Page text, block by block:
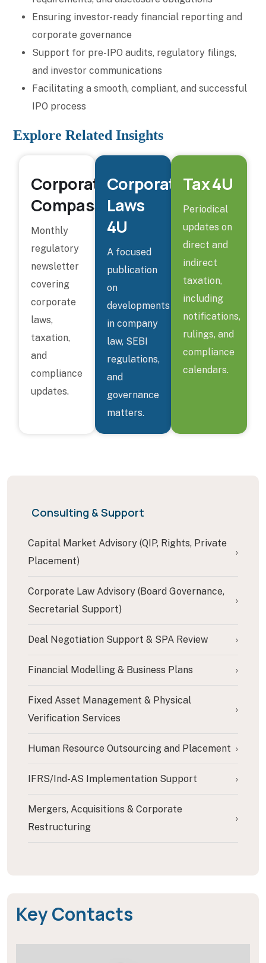
Ensuring investor-ready financial reporting and
corporate governance
Support for pre-IPO audits, regulatory filings,
and investor communications
Facilitating a smooth, compliant, and successful
IPO process
Explore Related Insights
Corporate
Compass
Monthly
regulatory
newsletter
covering
corporate
laws,
taxation,
and
compliance
updates.
Corporate
Laws
4U
A focused
publication
on
developments
in company
law, SEBI
regulations,
and
governance
matters.
Tax 4U
Periodical
updates on
direct and
indirect
taxation,
including
notifications,
rulings, and
compliance
calendars.
Consulting & Support
Capital Market Advisory (QIP, Rights, Private
Placement)
›
Corporate Law Advisory (Board Governance,
Secretarial Support)
›
Deal Negotiation Support & SPA Review ›
Financial Modelling & Business Plans ›
Fixed Asset Management & Physical
Verification Services
›
Human Resource Outsourcing and Placement ›
IFRS/Ind-AS Implementation Support ›
Mergers, Acquisitions & Corporate
Restructuring
›
Key Contacts